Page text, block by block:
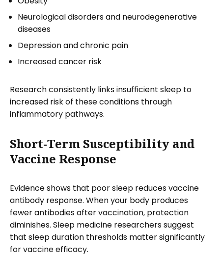
Neurological disorders and neurodegenerative
diseases
Depression and chronic pain
Increased cancer risk
Research consistently links insufficient sleep to
increased risk of these conditions through
inflammatory pathways.
Short-Term Susceptibility and
Vaccine Response
Evidence shows that poor sleep reduces vaccine
antibody response. When your body produces
fewer antibodies after vaccination, protection
diminishes. Sleep medicine researchers suggest
that sleep duration thresholds matter significantly
for vaccine efficacy.